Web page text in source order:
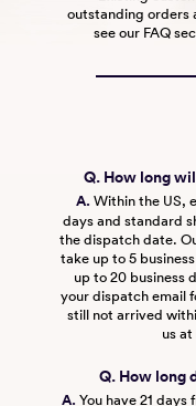
outstanding orders
see our FAQ
Q. How long
A. Within the US,
days and standard
the dispatch date.
take up to 5
up to 20 business
your dispatch email
still not arrived
us at
Q. How long
A. You have 21